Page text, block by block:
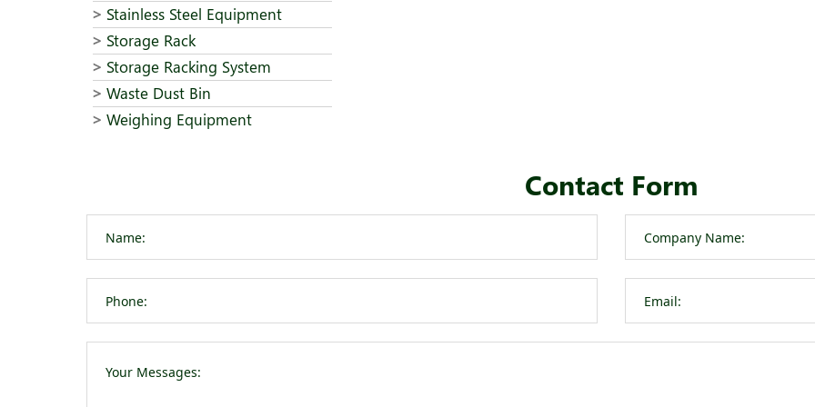
Stainless Steel Equipment
Storage Rack
Storage Racking System
Waste Dust Bin
Weighing Equipment
Contact Form